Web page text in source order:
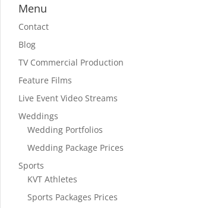
Menu
Contact
Blog
TV Commercial Production
Feature Films
Live Event Video Streams
Weddings
Wedding Portfolios
Wedding Package Prices
Sports
KVT Athletes
Sports Packages Prices